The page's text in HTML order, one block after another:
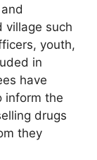
village such
youth,
in
have
inform the
drugs
they